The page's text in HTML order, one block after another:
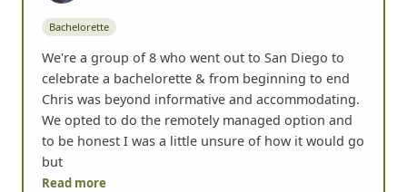
Bachelorette
We're a group of 8 who went out to San Diego to
celebrate a bachelorette & from beginning to end
Chris was beyond informative and accommodating.
We opted to do the remotely managed option and
to be honest I was a little unsure of how it would go
but
Read more